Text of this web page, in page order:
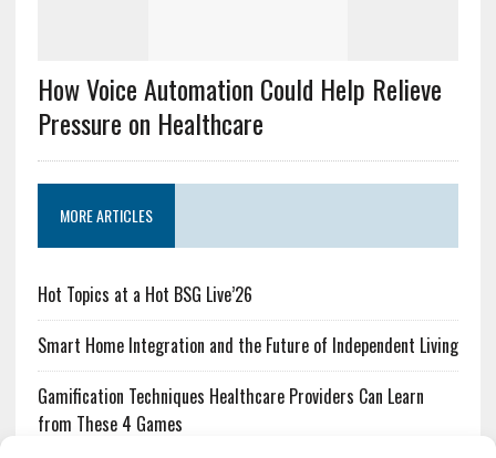
How Voice Automation Could Help Relieve
Pressure on Healthcare
MORE ARTICLES
Hot Topics at a Hot BSG Live’26
Smart Home Integration and the Future of Independent Living
Gamification Techniques Healthcare Providers Can Learn
from These 4 Games